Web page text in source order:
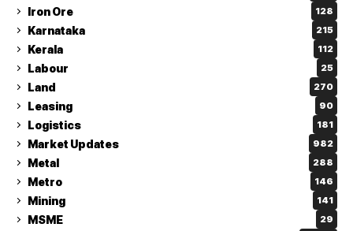
Iron Ore 128
Karnataka 215
Kerala 112
Labour 25
Land 270
Leasing 90
Logistics 181
Market Updates 982
Metal 288
Metro 146
Mining 141
MSME 29